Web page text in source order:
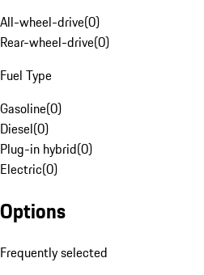
All-wheel-drive(0)
Rear-wheel-drive(0)
Fuel Type
Gasoline(0)
Diesel(0)
Plug-in hybrid(0)
Electric(0)
Options
Frequently selected